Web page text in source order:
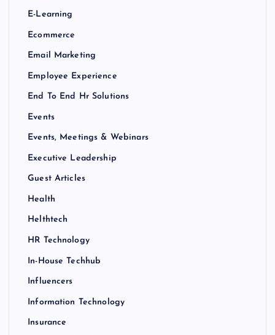
E-Learning
Ecommerce
Email Marketing
Employee Experience
End To End Hr Solutions
Events
Events, Meetings & Webinars
Executive Leadership
Guest Articles
Health
Helthtech
HR Technology
In-House Techhub
Influencers
Information Technology
Insurance